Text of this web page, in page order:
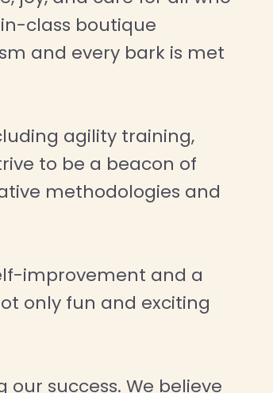
class boutique
and every bark is met
agility training,
to be a beacon of
methodologies and
improvement and a
only fun and exciting
success. We believe